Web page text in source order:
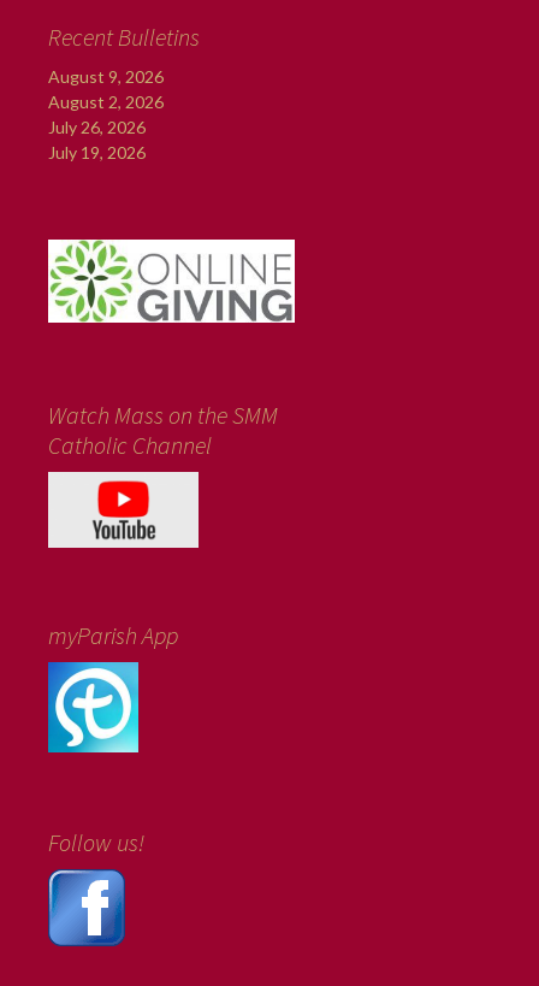
Recent Bulletins
August 9, 2026
August 2, 2026
July 26, 2026
July 19, 2026
Watch Mass on the SMM
Catholic Channel
myParish App
Follow us!